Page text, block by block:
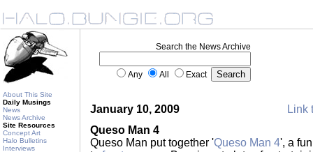
About This Site
Daily Musings
News
News Archive
Site Resources
Concept Art
Halo Bulletins
Interviews
Search the News Archive
Any All Exact
January 10, 2009
Link
Queso Man 4
Queso Man put together 'Queso Man 4', a